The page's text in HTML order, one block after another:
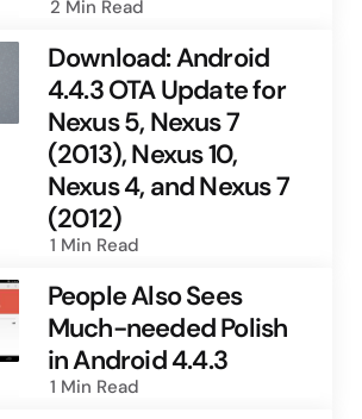
2 Min Read
Download: Android
4.4.3 OTA Update for
Nexus 5, Nexus 7
(2013), Nexus 10,
Nexus 4, and Nexus 7
(2012)
1 Min Read
People Also Sees
Much-needed Polish
in Android 4.4.3
1 Min Read